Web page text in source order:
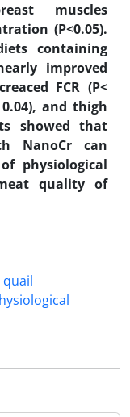
muscles
(P<0.05).
containing
improved
FCR (P<
and thigh
showed that
NanoCr can
physiological
quality of
quail